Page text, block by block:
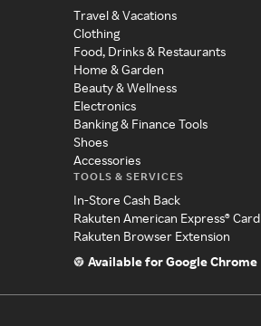
Travel & Vacations
Clothing
Food, Drinks & Restaurants
Home & Garden
Beauty & Wellness
Electronics
Banking & Finance Tools
Shoes
Accessories
TOOLS & SERVICES
In-Store Cash Back
Rakuten American Express® Card
Rakuten Browser Extension
Available for Google Chrome